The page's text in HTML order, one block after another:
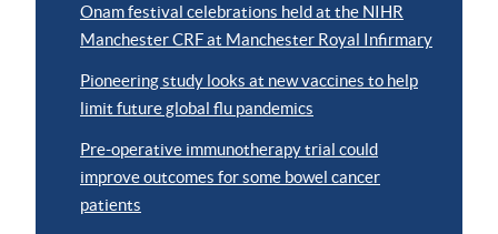
Onam festival celebrations held at the NIHR
Manchester CRF at Manchester Royal Infirmary
Pioneering study looks at new vaccines to help
limit future global flu pandemics
Pre-operative immunotherapy trial could
improve outcomes for some bowel cancer
patients